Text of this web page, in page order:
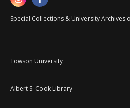
Special Collections & University Archives
Towson University
Albert S. Cook Library